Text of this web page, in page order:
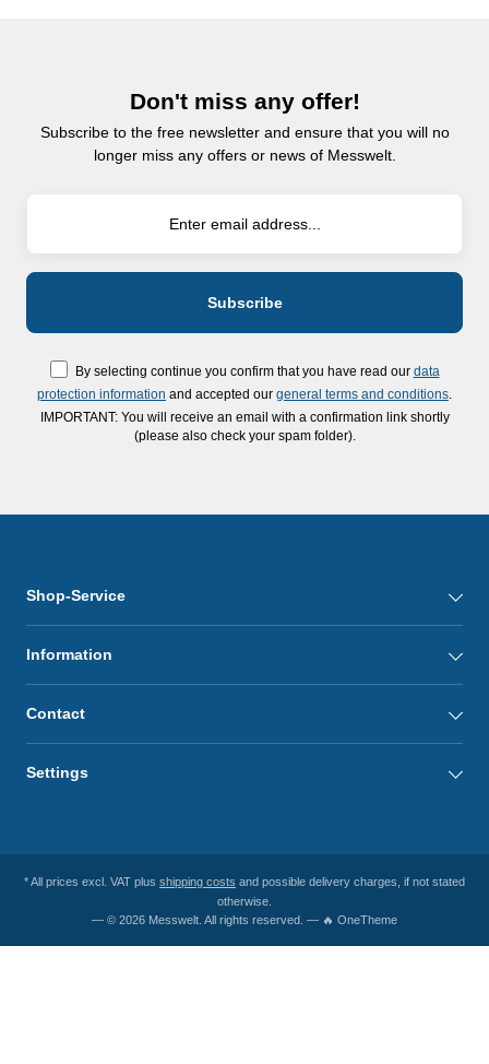
Don't miss any offer!
Subscribe to the free newsletter and ensure that you will no
longer miss any offers or news of Messwelt.
By selecting continue you confirm that you have read our data
protection information and accepted our general terms and conditions
IMPORTANT: You will receive an email with a confirmation link shortly
(please also check your spam folder).
Shop-Service
Information
Contact
Settings
* All prices excl. VAT plus shipping costs and possible delivery charges, if not stated
otherwise.
— © 2026 Messwelt. All rights reserved. — 🔥 OneTheme